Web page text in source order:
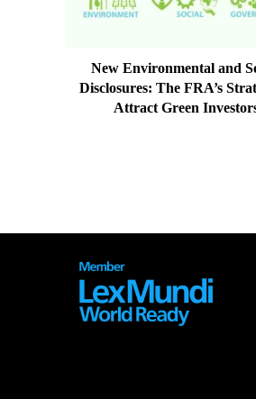
New Environmental and
Disclosures: The FRA’s
Attract Green